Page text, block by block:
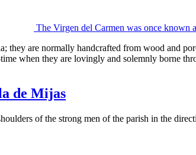
The Virgen del Carmen was once known
they are normally handcrafted from wood and
when they are lovingly and solemnly borne
de Mijas
of the strong men of the parish in the